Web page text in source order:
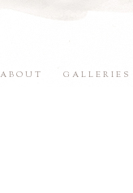
ABOUT GALLERIES